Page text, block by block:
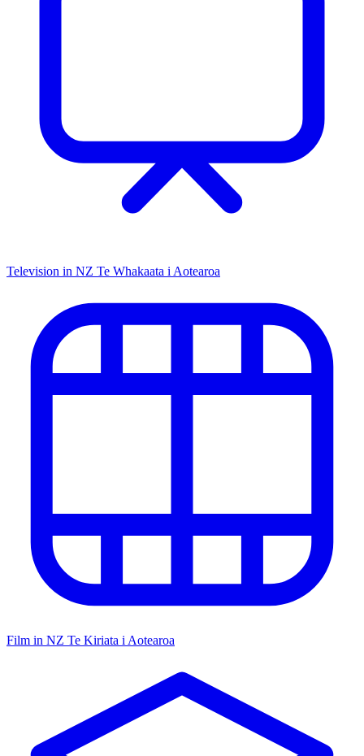
Television in NZ Te Whakaata i Aotearoa
Film in NZ Te Kiriata i Aotearoa